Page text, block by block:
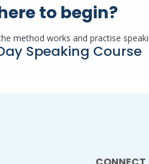
to begin?
method works and practise
Speaking Course